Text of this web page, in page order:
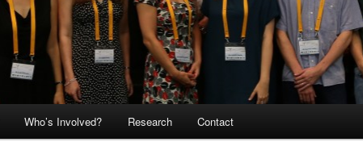
Who’s Involved? Research Contact